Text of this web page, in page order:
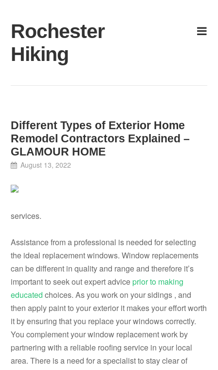
content
Rochester
Hiking
Different Types of Exterior Home
Remodel Contractors Explained –
GLAMOUR HOME
August 13, 2022
services.
Assistance from a professional is needed for selecting
the ideal replacement windows. Window replacements
can be different in quality and range and therefore it’s
important to seek out expert adviceprior to making
educated choices. As you work on your sidings , and
then apply paint to your exterior it makes your effort worth
it by ensuring that you replace your windows correctly.
You complement your window replacement work by
partnering with a reliable roofing service in your local
area. There is a need for a specialist to stay clear of